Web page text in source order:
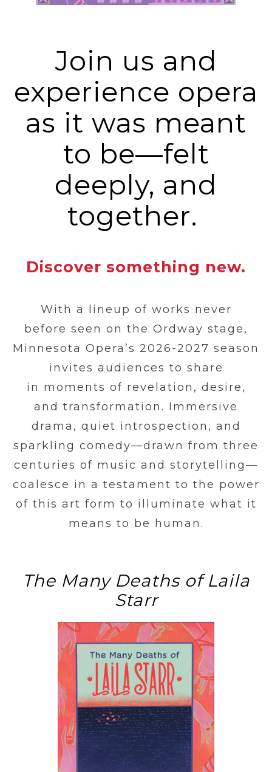
Join us and
experience opera
as it was meant
to be—felt
deeply, and
together.
Discover something new.
With a lineup of works never
before seen on the Ordway stage,
Minnesota Opera’s 2026-2027 season
invites audiences to share
in moments of revelation, desire,
and transformation. Immersive
drama, quiet introspection, and
sparkling comedy—drawn from three
centuries of music and storytelling—
coalesce in a testament to the power
of this art form to illuminate what it
means to be human.
The Many Deaths of Laila
Starr